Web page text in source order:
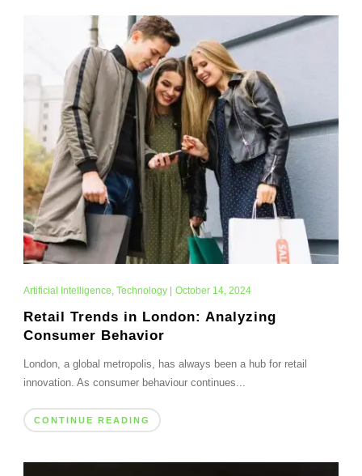
Artificial Intelligence, Technology| October 14, 2024
Retail Trends in London: Analyzing
Consumer Behavior
London, a global metropolis, has always been a hub for retail
innovation. As consumer behaviour continues...
CONTINUE READING